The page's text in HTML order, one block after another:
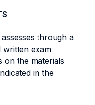
through a
written exam
on the materials
in the